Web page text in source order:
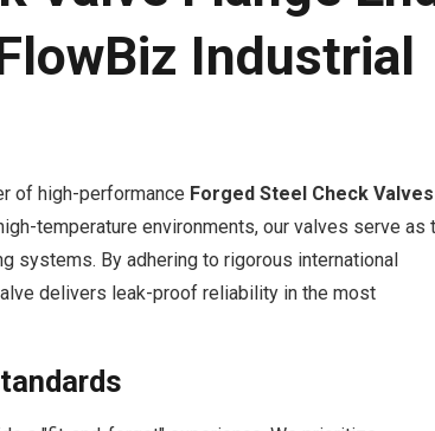
Industrial
of high-performance Forged Steel Check Valves
temperature environments, our valves serve as
systems. By adhering to rigorous international
delivers leak-proof reliability in the most